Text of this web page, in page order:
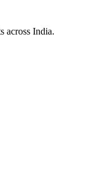
across India.